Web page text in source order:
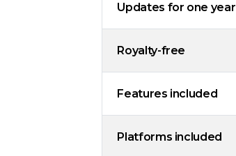
Updates for one year
Royalty-free
Features included
Platforms included